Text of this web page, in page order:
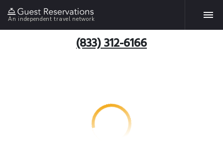
An independent travel network
(833) 312-6166